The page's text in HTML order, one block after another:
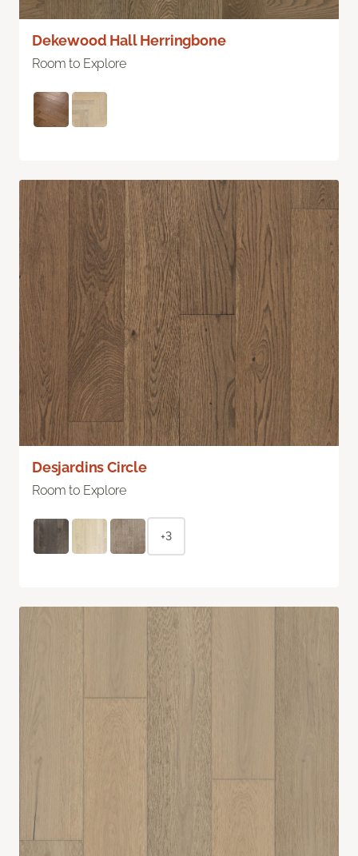
Dekewood Hall Herringbone
Room to Explore
Desjardins Circle
Room to Explore
+3